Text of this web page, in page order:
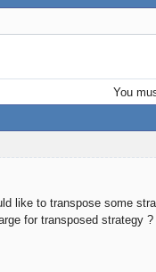
You
like to transpose some
for transposed strategy